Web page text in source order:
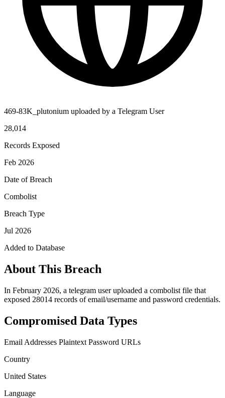
469-83K_plutonium uploaded by a Telegram User
28,014
Records Exposed
Feb 2026
Date of Breach
Combolist
Breach Type
Jul 2026
Added to Database
About This Breach
In February 2026, a telegram user uploaded a combolist file that
exposed 28014 records of email/username and password credentials.
Compromised Data Types
Email Addresses Plaintext Password URLs
Country
United States
Language